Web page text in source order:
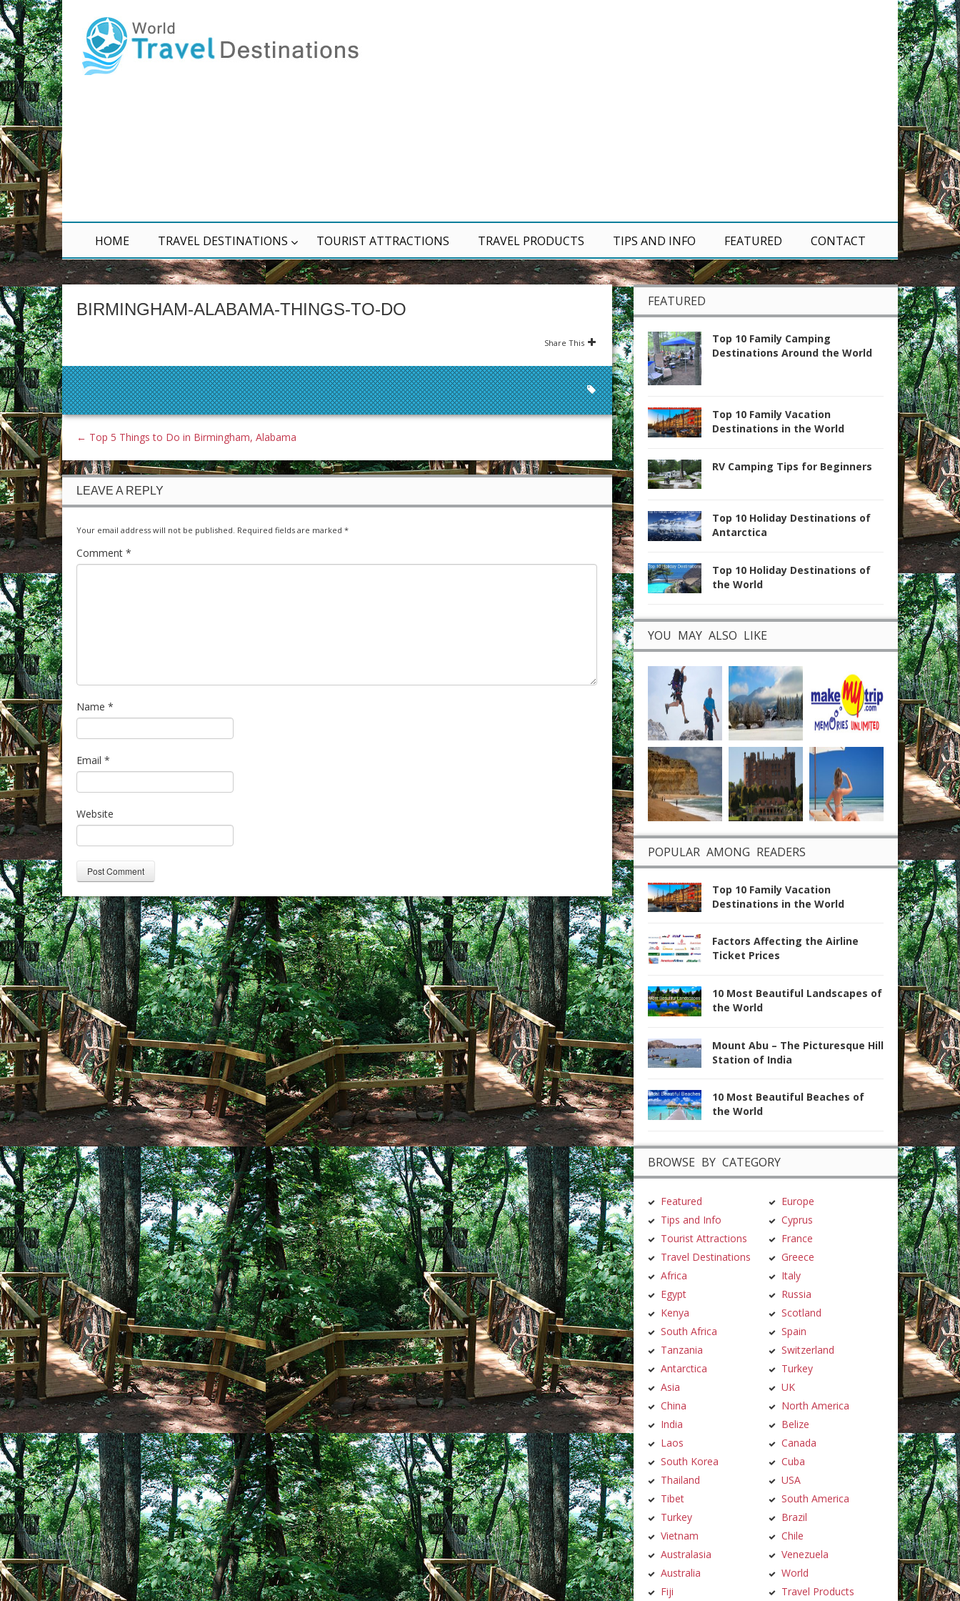
HOME TRAVEL DESTINATIONS TOURIST ATTRACTIONS TRAVEL PRODUCTS TIPS AND INFO FEATURED CONTACT
BIRMINGHAM-ALABAMA-THINGS-TO-DO
Share This
← Top 5 Things to Do in Birmingham, Alabama
LEAVE A REPLY
Your email address will not be published. Required fields are marked *
Comment *
Name *
Email *
Website
FEATURED
Top 10 Family Camping
Destinations Around the World
Top 10 Family Vacation
Destinations in the World
RV Camping Tips for Beginners
Top 10 Holiday Destinations of
Antarctica
Top 10 Holiday Destinations of
the World
YOU MAY ALSO LIKE
POPULAR AMONG READERS
Top 10 Family Vacation
Destinations in the World
Factors Affecting the Airline
Ticket Prices
10 Most Beautiful Landscapes of
the World
Mount Abu – The Picturesque Hill
Station of India
10 Most Beautiful Beaches of
the World
BROWSE BY CATEGORY
Featured
Tips and Info
Tourist Attractions
Travel Destinations
Africa
Egypt
Kenya
South Africa
Tanzania
Antarctica
Asia
China
India
Laos
South Korea
Thailand
Tibet
Turkey
Vietnam
Australasia
Australia
Fiji
Europe
Cyprus
France
Greece
Italy
Russia
Scotland
Spain
Switzerland
Turkey
UK
North America
Belize
Canada
Cuba
USA
South America
Brazil
Chile
Venezuela
World
Travel Products